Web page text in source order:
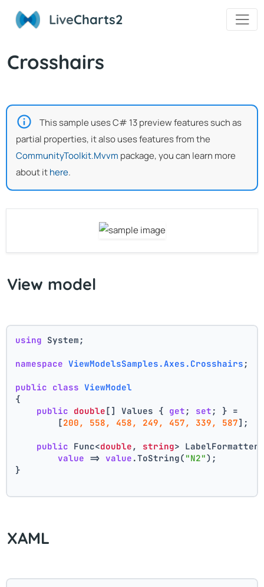
LiveCharts2
Crosshairs
This sample uses C# 13 preview features such as
partial properties, it also uses features from the
CommunityToolkit.Mvvm package, you can learn more
about ithere.
View model
using System;
namespace ViewModelsSamples.Axes.Crosshairs ;
public class ViewModel
{
public double[] Values { get ; set ; } =
        [
200, 558, 458, 249, 457, 339, 587];
public Func<double , string>
value => value .ToString("N2");
}
XAML